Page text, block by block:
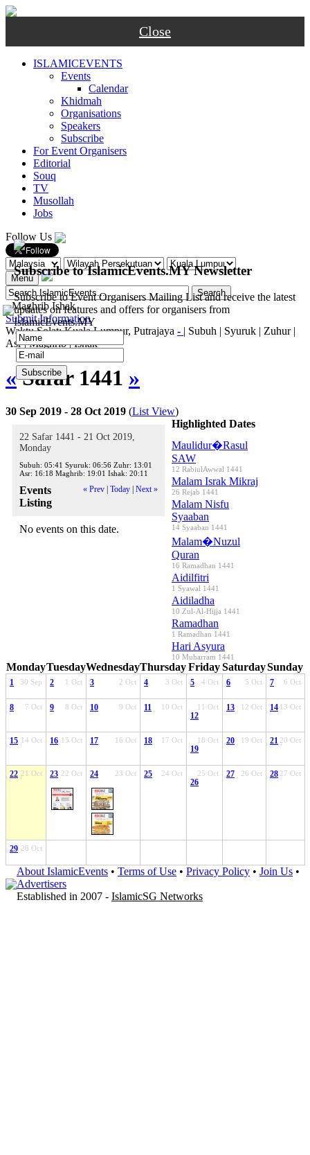
Close
ISLAMICEVENTS
Events
Calendar
Khidmah
Organisations
Speakers
Subscribe
For Event Organisers
Editorial
Souq
TV
Musollah
Jobs
Follow Us
Menu
-MaghribIshak
Submit Information
Waktu Solat: Kuala Lumpur, Putrajaya - | Subuh | Syuruk | Zuhur |
Asr|Maghrib|Ishak
«Safar 1441 »
30 Sep 2019 - 28 Oct 2019 (List View)
22 Safar 1441 - 21 Oct 2019,
Monday
Subuh: 05:41 Syuruk: 06:56 Zuhr: 13:01
Asr: 16:18 Maghrib: 19:01 Ishak: 20:11
« Prev Today Next »
Events
Listing
No events on this date.
Highlighted Dates
Maulidur�Rasul
SAW
12 RabiulAwwal 1441
Malam Israk Mikraj
26 Rejab 1441
Malam Nisfu
Syaaban
14 Syaaban 1441
Malam�Nuzul
Quran
16 Ramadhan 1441
Aidilfitri
1 Syawal 1441
Aidiladha
10 Zul-Al-Hijja 1441
Ramadhan
1 Ramadhan 1441
Hari Asyura
10 Muharram 1441
MondayTuesdayWednesdayThursdayFridaySaturdaySunday
30 Sep
1 1 Oct
2 2 Oct
3 3 Oct
4 4 Oct
5 5 Oct
6 6 Oct
7
7 Oct
8 8 Oct
9 9 Oct
10 10 Oct
11 11 Oct
12
12 Oct
13 13 Oct
14
14 Oct
15 15 Oct
16 16 Oct
17 17 Oct
18 18 Oct
19
19 Oct
20 20 Oct
21
21 Oct
22 22 Oct
23 23 Oct
24 24 Oct
25 25 Oct
26
26 Oct
27 27 Oct
28
28 Oct
29
About IslamicEvents • Terms of Use • Privacy Policy • Join Us •
Advertisers
Established in 2007 - IslamicSG Networks
Subscribe to IslamicEvents.MY Newsletter
Subscribe to Event Organisers Mailing List and receive the latest
updates on features and offers for organisers from
IslamicEvents.MY